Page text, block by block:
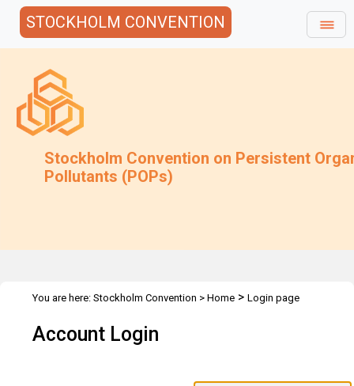
STOCKHOLM CONVENTION
Stockholm Convention on Persistent
Pollutants (POPs)
You are here: Stockholm Convention > Home > Login page
Account Login